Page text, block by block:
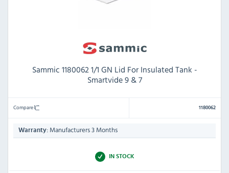
Sammic 1180062 1/1 GN Lid For Insulated Tank -
Smartvide 9 & 7
Compare 1180062
Warranty: Manufacturers 3 Months
IN STOCK